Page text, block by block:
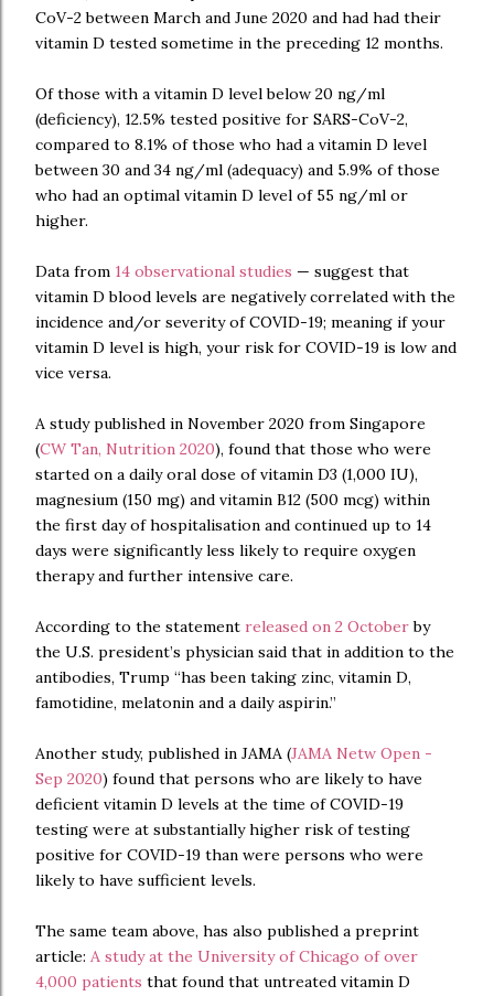
CoV-2 between March and June 2020 and had had their
vitamin D tested sometime in the preceding 12 months.
Of those with a vitamin D level below 20 ng/ml
(deficiency), 12.5% tested positive for SARS-CoV-2,
compared to 8.1% of those who had a vitamin D level
between 30 and 34 ng/ml (adequacy) and 5.9% of those
who had an optimal vitamin D level of 55 ng/ml or
higher.
Data from 14 observational studies — suggest that
vitamin D blood levels are negatively correlated with the
incidence and/or severity of COVID-19; meaning if your
vitamin D level is high, your risk for COVID-19 is low and
vice versa.
A study published in November 2020 from Singapore
(CW Tan, Nutrition 2020), found that those who were
started on a daily oral dose of vitamin D3 (1,000 IU),
magnesium (150 mg) and vitamin B12 (500 mcg) within
the first day of hospitalisation and continued up to 14
days were significantly less likely to require oxygen
therapy and further intensive care.
According to the statement released on 2 Octoberby
the U.S. president’s physician said that in addition to the
antibodies, Trump “has been taking zinc, vitamin D,
famotidine, melatonin and a daily aspirin.”
Another study, published in JAMA (JAMA Netw Open -
Sep 2020) found that persons who are likely to have
deficient vitamin D levels at the time of COVID-19
testing were at substantially higher risk of testing
positive for COVID-19 than were persons who were
likely to have sufficient levels.
The same team above, has also published a preprint
article: A study at the University of Chicago of over
4,000 patients that found that untreated vitamin D